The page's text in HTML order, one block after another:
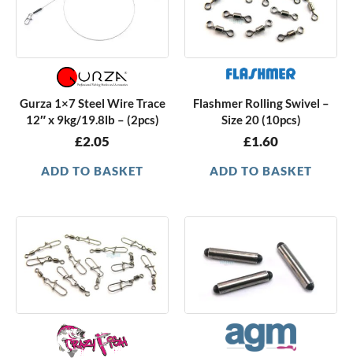
Gurza 1×7 Steel Wire Trace
12″ x 9kg/19.8lb – (2pcs)
£2.05
ADD TO BASKET
Flashmer Rolling Swivel –
Size 20 (10pcs)
£1.60
ADD TO BASKET